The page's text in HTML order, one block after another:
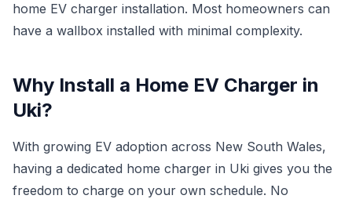
home EV charger installation. Most homeowners can
have a wallbox installed with minimal complexity.
Why Install a Home EV Charger in
Uki?
With growing EV adoption across New South Wales,
having a dedicated home charger in Uki gives you the
freedom to charge on your own schedule. No